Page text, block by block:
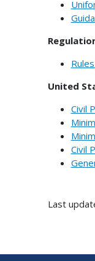
United
Civil
Civil
Last